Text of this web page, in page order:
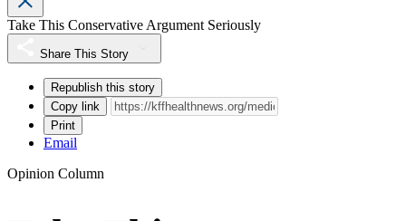
Take This Conservative Argument Seriously
Share This Story
Republish this story
Copy link
Print
Email
Opinion Column